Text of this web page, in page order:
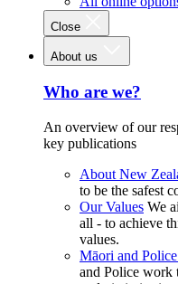
Close
About us
Who are we?
An overview of our
key publications
About New
to be the safest
Our Values We
all - to achieve
values.
Māori and
and Police work